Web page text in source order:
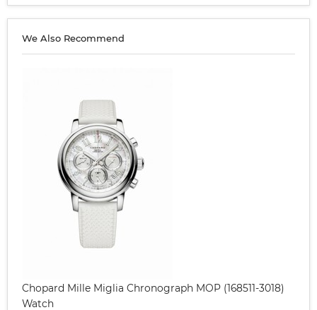
We Also Recommend
Chopard Mille Miglia Chronograph MOP (168511-3018)
Watch